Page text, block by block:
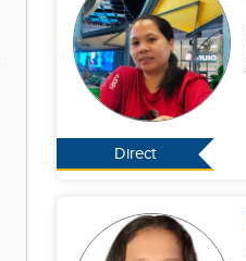
Direct